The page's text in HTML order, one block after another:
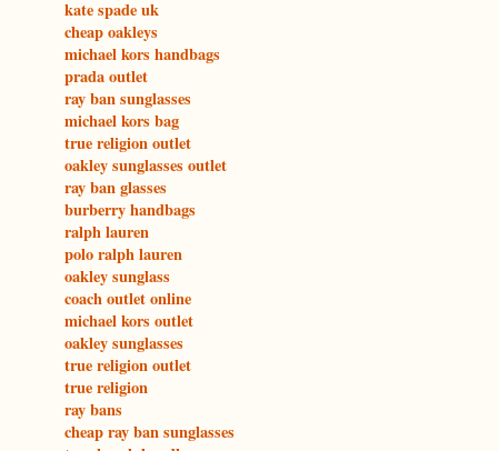
kate spade uk
cheap oakleys
michael kors handbags
prada outlet
ray ban sunglasses
michael kors bag
true religion outlet
oakley sunglasses outlet
ray ban glasses
burberry handbags
ralph lauren
polo ralph lauren
oakley sunglass
coach outlet online
michael kors outlet
oakley sunglasses
true religion outlet
true religion
ray bans
cheap ray ban sunglasses